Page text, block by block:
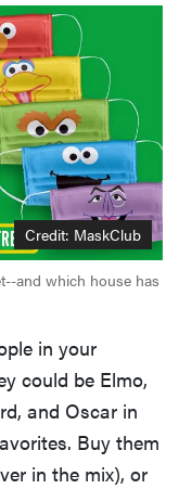
Credit: MaskClub
and which house has
in your
could be Elmo,
and Oscar in
Buy them
in the mix), or